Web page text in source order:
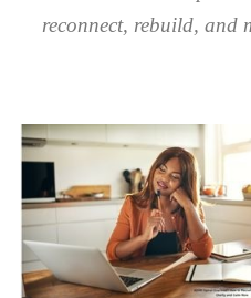
reconnect, rebuild, and